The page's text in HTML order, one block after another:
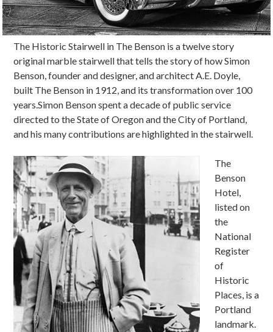
The Historic Stairwell in The Benson is a twelve story
original marble stairwell that tells the story of how Simon
Benson, founder and designer, and architect A.E. Doyle,
built The Benson in 1912, and its transformation over 100
years.Simon Benson spenta decade of public service
directed to the State of Oregon and the City of Portland,
and his many contributions are highlighted in the stairwell.
The
Benson
Hotel,
listed on
the
National
Register
of
Historic
Places, is a
Portland
landmark.